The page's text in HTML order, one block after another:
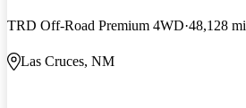
TRD Off-Road Premium 4WD 48,128 mi
Las Cruces, NM